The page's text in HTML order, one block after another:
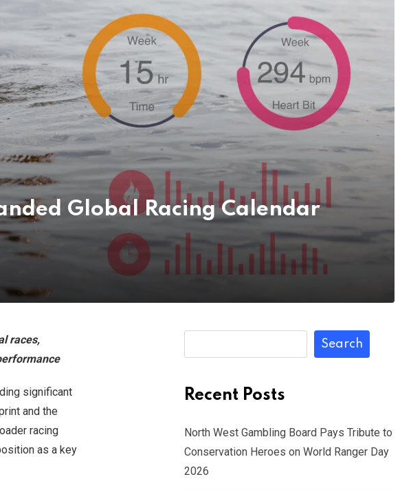
Global Racing Calendar
races,
significant
and the
racing
as a key
Search
Recent Posts
North West Gambling Board Pays Tribute to
Conservation Heroes on World Ranger Day
2026